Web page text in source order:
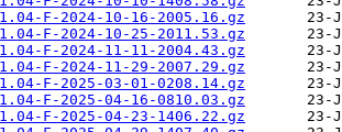
F-2024-10-16-2005.16.gz
F-2024-10-25-2011.53.gz
F-2024-11-11-2004.43.gz
F-2024-11-29-2007.29.gz
F-2025-03-01-0208.14.gz
F-2025-04-16-0810.03.gz
F-2025-04-23-1406.22.gz